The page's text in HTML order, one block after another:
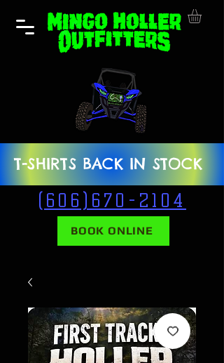
BOOK ONLINE
(606)670-2104
T-SHIRTS BACK IN STOCK